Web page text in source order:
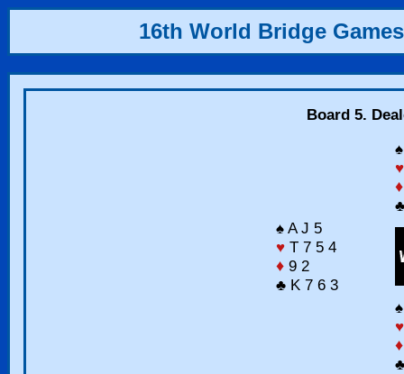
16th World Bridge Games
Board 5.
♥
♦
♠ A J 5
♥ T 7 5 4
♦ 9 2
♣ K 7 6 3
♥
♦